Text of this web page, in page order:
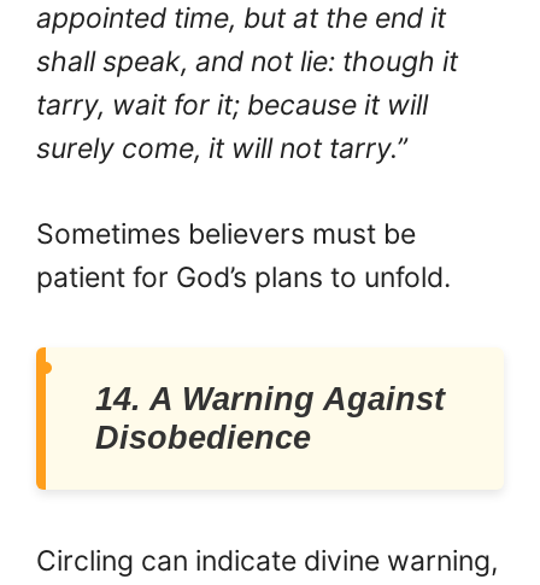
appointed time, but at the end it
shall speak, and not lie: though it
tarry, wait for it; because it will
surely come, it will not tarry.”
Sometimes believers must be
patient for God’s plans to unfold.
14. A Warning Against
Disobedience
Circling can indicate divine warning,